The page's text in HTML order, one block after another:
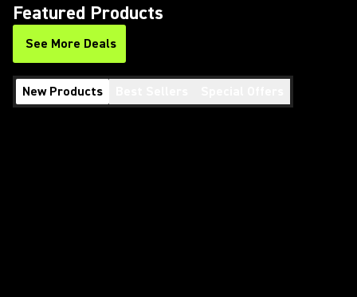
Featured Products
See More Deals
New Products